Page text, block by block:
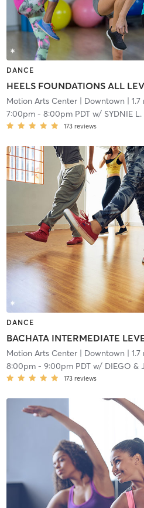
DANCE
HEELS FOUNDATIONS ALL
Motion Arts Center| Downtown | 1.7
7:00pm- 8:00pm PDTw/ SYDNIE L.
173 reviews
DANCE
BACHATA INTERMEDIATE
Motion Arts Center| Downtown | 1.7
8:00pm- 9:00pm PDTw/ DIEGO &
173 reviews